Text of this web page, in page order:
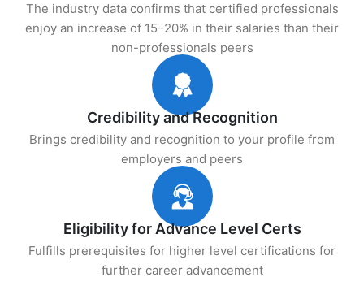
The industry data confirms that certified professionals
enjoy an increase of 15–20% in their salaries than their
non-professionals peers
Credibility and Recognition
Brings credibility and recognition to your profile from
employers and peers
Eligibility for Advance Level Certs
Fulfills prerequisites for higher level certifications for
further career advancement